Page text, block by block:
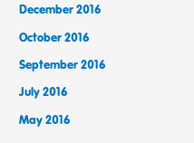
December 2016
October 2016
September 2016
July 2016
May 2016